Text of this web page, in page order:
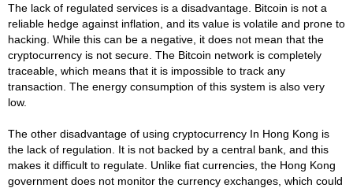
The lack of regulated services is a disadvantage. Bitcoin is not a
reliable hedge against inflation, and its value is volatile and prone to
hacking. While this can be a negative, it does not mean that the
cryptocurrency is not secure. The Bitcoin network is completely
traceable, which means that it is impossible to track any
transaction. The energy consumption of this system is also very
low.
The other disadvantage of using cryptocurrency In Hong Kong is
the lack of regulation. It is not backed by a central bank, and this
makes it difficult to regulate. Unlike fiat currencies, the Hong Kong
government does not monitor the currency exchanges, which could